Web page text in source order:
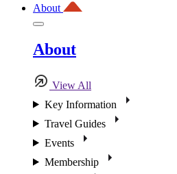
About
About
View All
Key Information
Travel Guides
Events
Membership